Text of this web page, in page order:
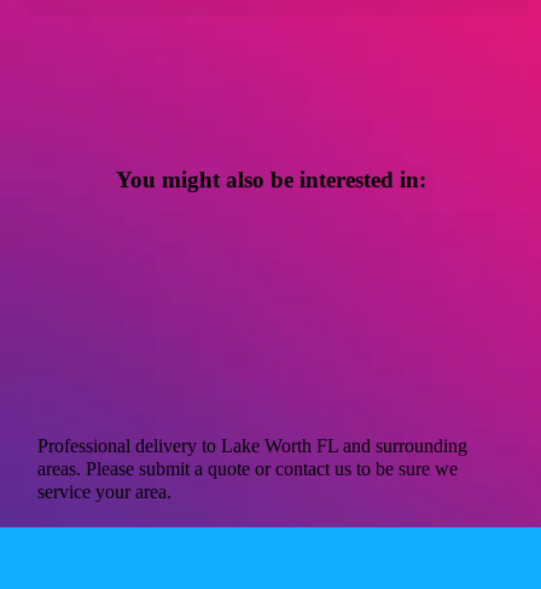
You might also be interested in:
Professional delivery toLake Worth FL and surrounding
areas. Please submit a quote or contact us to be sure we
service your area.